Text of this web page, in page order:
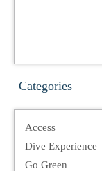
Categories
Access
Dive Experience
Go Green